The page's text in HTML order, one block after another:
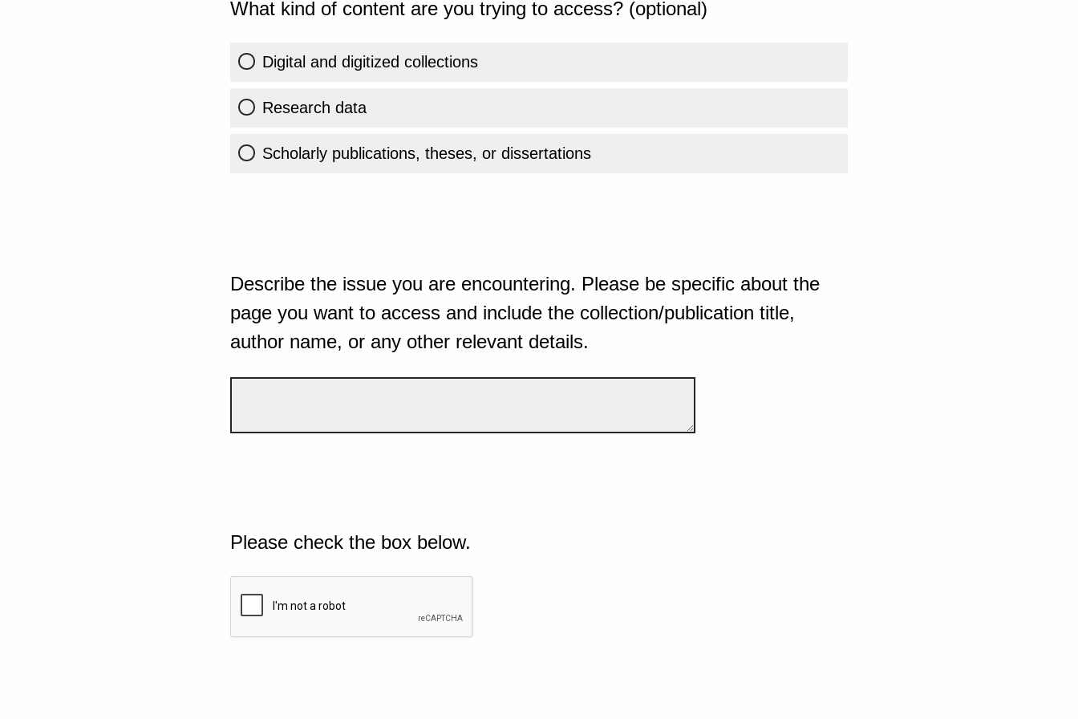
What kind of content are you trying to access? (optional)
Digital and digitized collections
Research data
Scholarly publications, theses, or dissertations
Describe the issue you are encountering. Please be specific about the
page you want to access and include the collection/publication title,
author name, or any other relevant details.
Please check the box below.